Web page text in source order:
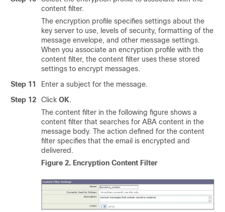
content filter.
The encryption profile specifies settings about the
key server to use, levels of security, formatting of the
message envelope, and other message settings.
When you associate an encryption profile with the
content filter, the content filter uses these stored
settings to encrypt messages.
Step 11
Enter a subject for the message.
Step 12
Click OK.
The content filter in the following figure shows a
content filter that searches for ABA content in the
message body. The action defined for the content
filter specifies that the email is encrypted and
delivered.
Figure 2. Encryption Content Filter